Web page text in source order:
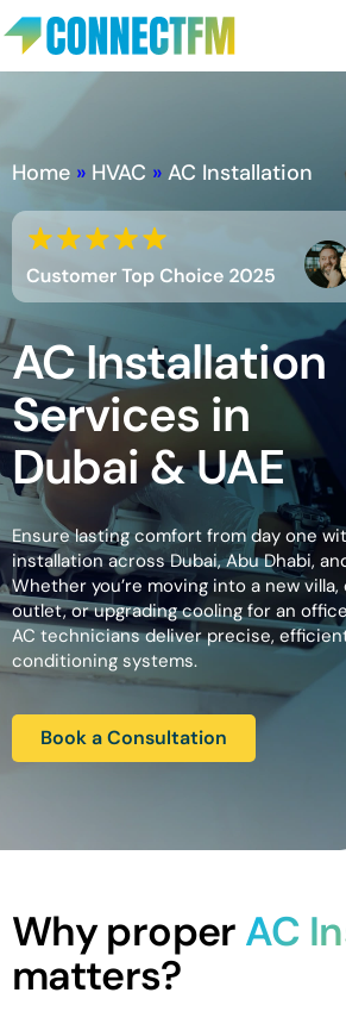
Home » HVAC » AC Installation
AC Installation
Services in
Dubai & UAE
Ensure lasting comfort from day one
installation across Dubai, Abu Dhabi,
Whether you’re moving into a new
outlet, or upgrading cooling for an
AC technicians deliver precise,
conditioning systems.
Book a Consultation
Why proper AC
matters?